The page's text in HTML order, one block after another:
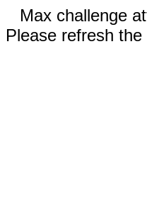
Max challenge
Please refresh